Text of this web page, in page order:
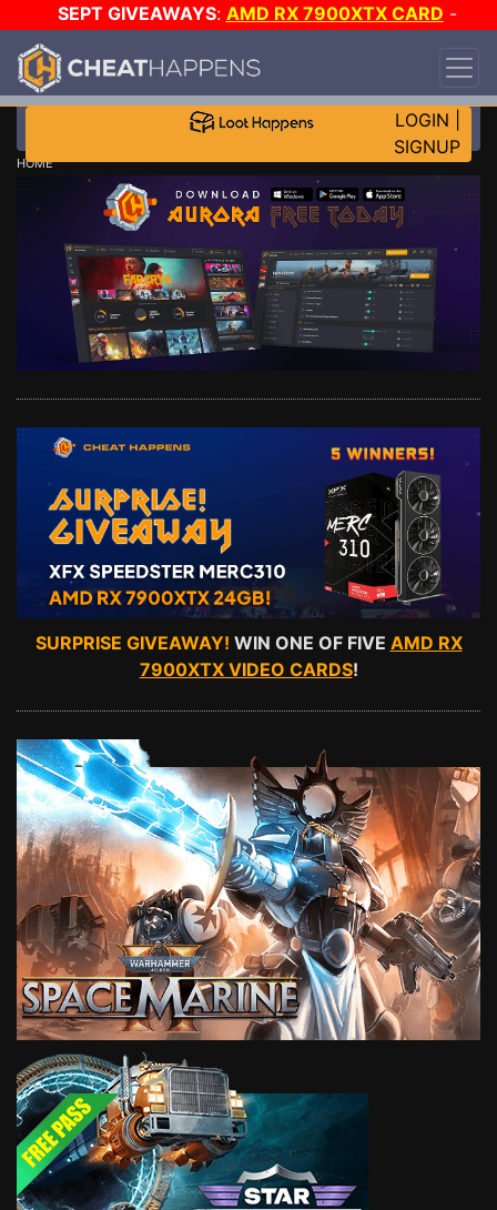
SEPT GIVEAWAYS: AMD RX 7900XTX CARD -
CUSTOM MAINGEAR PC
TIER 7 ON SALE PLUS 200K RC
LOGIN
SIGNUP
HOME
SURPRISE GIVEAWAY! WIN ONE OF FIVE AMD RX
7900XTX VIDEO CARDS!